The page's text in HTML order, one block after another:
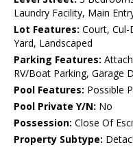
Laundry Facility, Main
Lot Features: Court,
Yard, Landscaped
Parking Features:
RV/Boat Parking, Garage
Pool Features: Possible
Pool Private Y/N: No
Possession: Close Of
Property Subtype: